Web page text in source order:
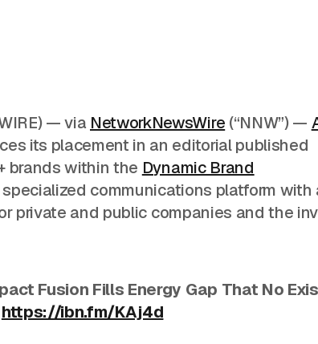
— via NetworkNewsWire (“NNW”) —
its placement in an editorial published
brands within the Dynamic Brand
specialized communications platform with
private and public companies and the
Fusion Fills Energy Gap That No
https://ibn.fm/KAj4d